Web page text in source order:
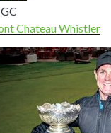
Chateau Whistler